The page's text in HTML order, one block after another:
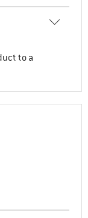
to a